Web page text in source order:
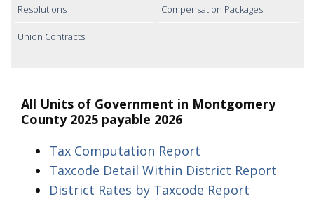
Resolutions Compensation Packages
Union Contracts
All Units of Government in Montgomery
County 2025 payable 2026
Tax Computation Report
Taxcode Detail Within District Report
District Rates by Taxcode Report